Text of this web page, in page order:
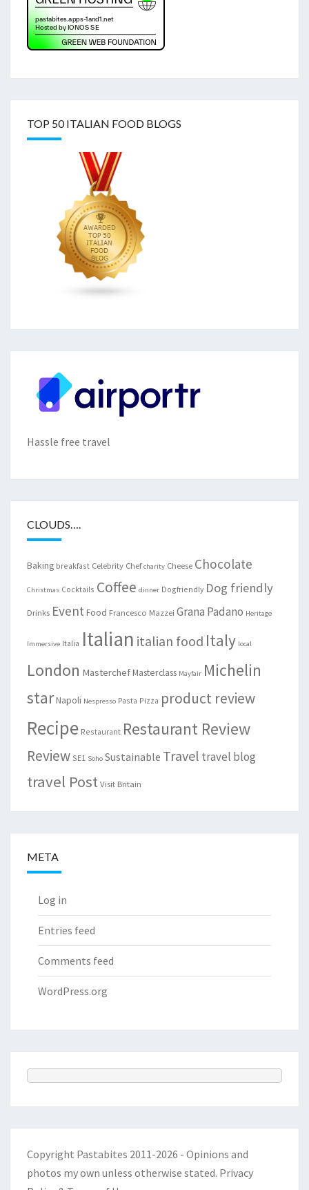
TOP 50 ITALIAN FOOD BLOGS
Hassle free travel
CLOUDS….
Baking breakfast Celebrity Chef charity Cheese Chocolate
Christmas Cocktails Coffee dinner Dogfriendly Dog friendly
Drinks Event Food Francesco Mazzei Grana Padano Heritage
Immersive Italia Italian italian food Italy local
London MasterchefMasterclass Mayfair Michelin
starNapoli Nespresso Pasta Pizza product review
Recipe Restaurant Restaurant Review
Review SE1 Soho Sustainable Travel travel blog
travel PostVisit Britain
META
Log in
Entries feed
Comments feed
WordPress.org
Copyright Pastabites 2011-2026 - Opinions and
photos my own unless otherwise stated. Privacy